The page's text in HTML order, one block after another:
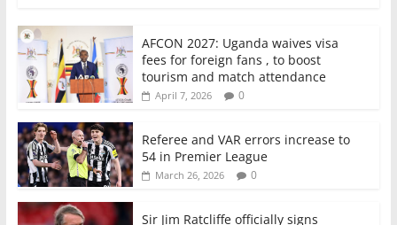
AFCON 2027: Uganda waives visa
fees for foreign fans , to boost
tourism and match attendance
April 7, 2026 0
Referee and VAR errors increase to
54 in Premier League
March 26, 2026 0
Sir Jim Ratcliffe officially signs